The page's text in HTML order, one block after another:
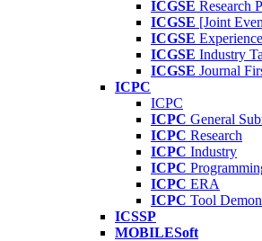
ICGSE Research
ICGSE [Joint
ICGSE
ICGSE Industry
ICGSE Journal
ICPC
ICPC
ICPC General
ICPC Research
ICPC Industry
ICPC
ICPC ERA
ICPC Tool
ICSSP
MOBILESoft